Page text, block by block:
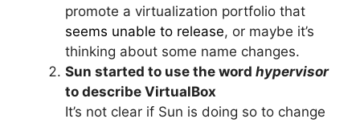
promote a virtualization portfolio that
seems unable to release, or maybe it’s
thinking about some name changes.
Sun started to use the word hypervisor
to describe VirtualBox
It’s not clear if Sun is doing so to change